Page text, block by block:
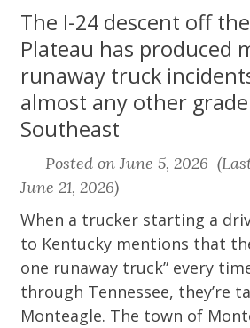
The I-24 descent off
Plateau has produced
runaway truck
almost any other
Southeast
Posted on June 5, 2026
June 21, 2026)
When a trucker starting a
to Kentucky mentions that
one runaway truck” every
through Tennessee, they’re
Monteagle. The town of